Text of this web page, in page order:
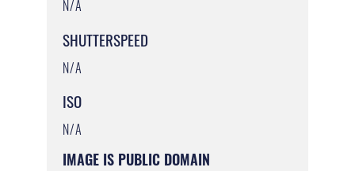
N/A
SHUTTERSPEED
N/A
ISO
N/A
IMAGE IS PUBLIC DOMAIN